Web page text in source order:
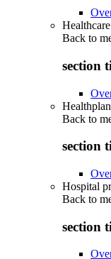
Back to
section
Back to
section
Hospital
Back to
section